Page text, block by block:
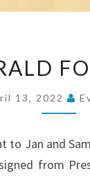
FORD
13, 2022
to Jan and
from